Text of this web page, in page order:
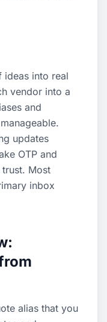
ideas into real
vendor into a
and
updates
OTP and
Most
inbox
alias that you